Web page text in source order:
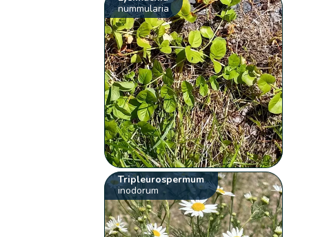
nummularia
Tripleurospermum
inodorum